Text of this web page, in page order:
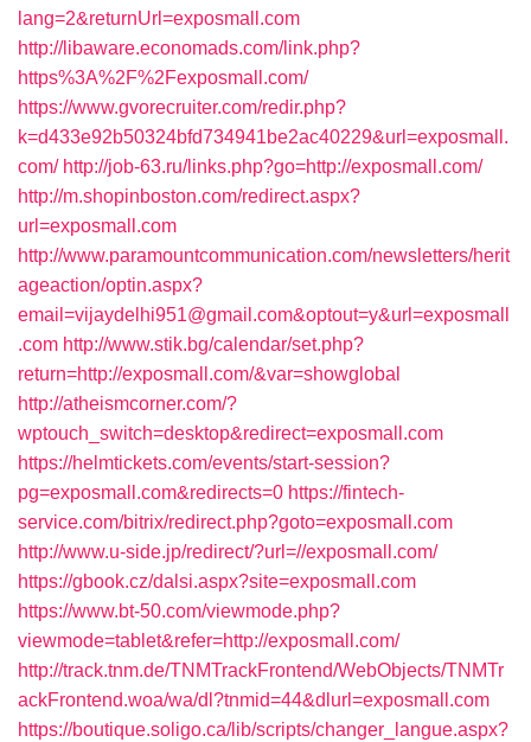
lang=2&returnUrl=exposmall.com
http://libaware.economads.com/link.php?
https%3A%2F%2Fexposmall.com/
https://www.gvorecruiter.com/redir.php?
k=d433e92b50324bfd734941be2ac40229&url=exposmall.
com/ http://job-63.ru/links.php?go=http://exposmall.com/
http://m.shopinboston.com/redirect.aspx?
url=exposmall.com
http://www.paramountcommunication.com/newsletters/herit
ageaction/optin.aspx?
email=vijaydelhi951@gmail.com&optout=y&url=exposmall
.com http://www.stik.bg/calendar/set.php?
return=http://exposmall.com/&var=showglobal
http://atheismcorner.com/?
wptouch_switch=desktop&redirect=exposmall.com
https://helmtickets.com/events/start-session?
pg=exposmall.com&redirects=0 https://fintech-
service.com/bitrix/redirect.php?goto=exposmall.com
http://www.u-side.jp/redirect/?url=//exposmall.com/
https://gbook.cz/dalsi.aspx?site=exposmall.com
https://www.bt-50.com/viewmode.php?
viewmode=tablet&refer=http://exposmall.com/
http://track.tnm.de/TNMTrackFrontend/WebObjects/TNMTr
ackFrontend.woa/wa/dl?tnmid=44&dlurl=exposmall.com
https://boutique.soligo.ca/lib/scripts/changer_langue.aspx?